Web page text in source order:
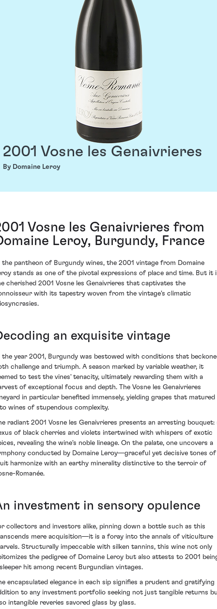
2001 Vosne les Genaivrieres
By Domaine Leroy
Vosne les Genaivrieres from
Leroy, Burgundy, France
the pantheon of Burgundy wines, the 2001 vintage from Domaine
stands as one of the pivotal expressions of place and time. But it
cherished 2001 Vosne les Genaivrieres that captivates the
with its tapestry woven from the vintage's climatic
an exquisite vintage
the year 2001, Burgundy was bestowed with conditions that
challenge and triumph. A season marked by variable weather, it
to test the vines' tenacity, ultimately rewarding them with a
of exceptional focus and depth. The Vosne les Genaivrieres
in particular benefited immensely, yielding grapes that matured
wines of stupendous complexity.
radiant 2001 Vosne les Genaivrieres presents an arresting bouquet:
of black cherries and violets intertwined with whispers of exotic
revealing the wine's noble lineage. On the palate, one uncovers a
conducted by Domaine Leroy—graceful yet decisive tones of
harmonize with an earthy minerality distinctive to the terroir of
Romanée.
investment in sensory opulence
collectors and investors alike, pinning down a bottle such as this
mere acquisition—it is a foray into the annals of viticulture
Structurally impeccable with silken tannins, this wine not only
the pedigree of Domaine Leroy but also attests to 2001
hit among recent Burgundian vintages.
encapsulated elegance in each sip signifies a prudent and gratifying
to any investment portfolio seeking not just tangible returns
intangible reveries savored glass by glass.